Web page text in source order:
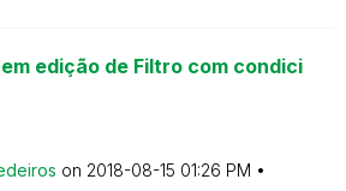
edição de Filtro com condici
on ‎2018-08-15 01:26 PM